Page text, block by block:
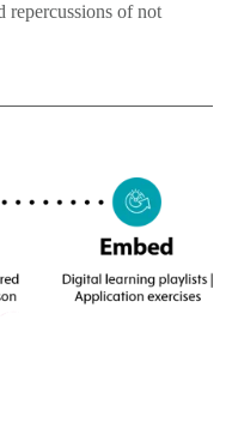
repercussions of not